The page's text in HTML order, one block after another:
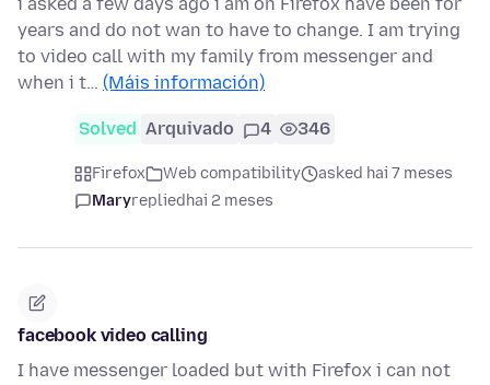
i asked a few days ago i am on Firefox have been for
years and do not wan to have to change. I am trying
to video call with my family from messenger and
when i t… (Máis información)
Solved Arquivado 4 346
Firefox Web compatibility
asked hai 7 meses
Maryrepliedhai 2 meses
facebook video calling
I have messenger loaded but with Firefox i can not